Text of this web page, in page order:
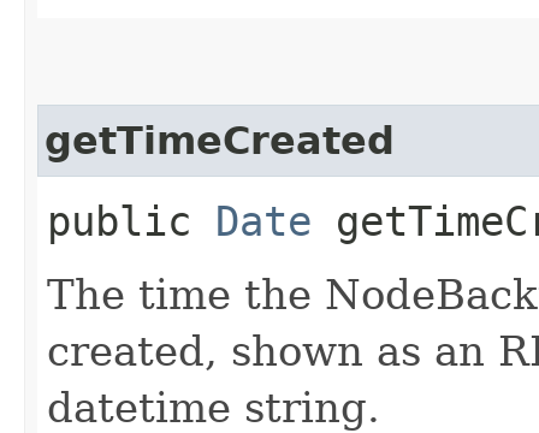
getTimeCreated
public Date
The time the
created, shown as an
datetime string.